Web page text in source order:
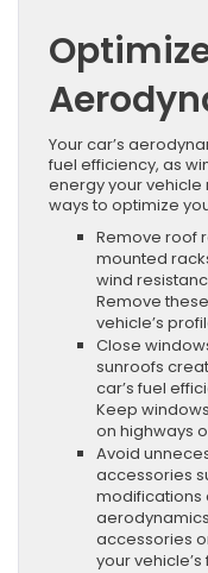
Your car’s
fuel efficiency, as
energy your vehicle
ways to optimize
Remove roof
mounted
wind
Remove
vehicle’s
Close
sunroofs
car’s fuel
Keep
on highways
Avoid
accessories
modifications
accessories
your